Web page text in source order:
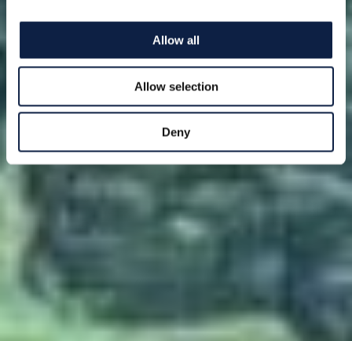
Allow all
Allow selection
Deny